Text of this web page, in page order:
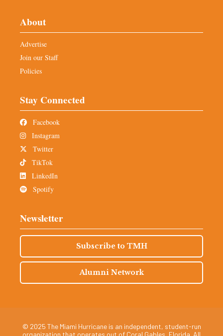
About
Advertise
Join our Staff
Policies
Stay Connected
Facebook
Instagram
Twitter
TikTok
LinkedIn
Spotify
Newsletter
Subscribe to TMH
Alumni Network
© 2025 The Miami Hurricane is an independent, student-run
organization that operates out of Coral Gables, Florida. All